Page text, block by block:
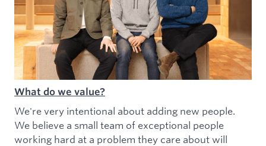
What do we value?
We're very intentional about adding new people.
We believe a small team of exceptional people
working hard at a problem they care about will